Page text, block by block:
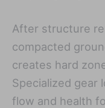
After structure
compacted
creates hard
Specialized gear
flow and health